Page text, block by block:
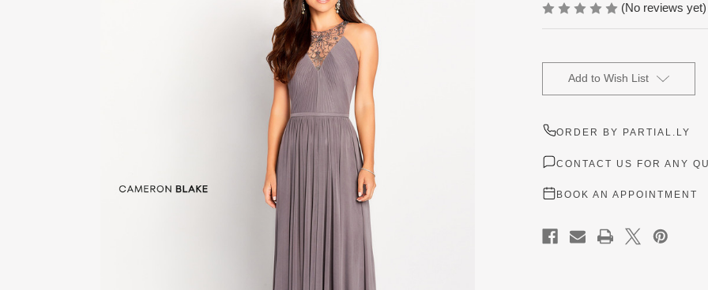
(No reviews yet)
Stock:Add to Wish List
ORDER BY PARTIAL.LY
CONTACT US FOR ANY
BOOK AN APPOINTMENT